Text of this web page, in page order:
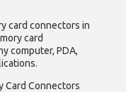
card connectors in
card
computer, PDA,
Card Connectors